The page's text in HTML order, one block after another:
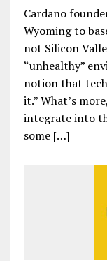
Cardano
Wyoming to
not Silicon
“unhealthy”
notion that
it.” What’s
integrate into
some […]